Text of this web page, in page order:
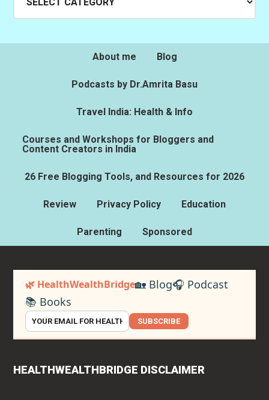
About me Blog
Podcasts by Dr.Amrita Basu
Travel India: Health & Info
Courses and Workshops for Bloggers and
Content Creators in India
26 Free Blogging Tools, and Resources for 2026
Review Privacy Policy Education
Parenting Sponsored
🌿 HealthWealthBridge🏡 Blog🎧 Podcast
📚 Books
SUBSCRIBE
HEALTHWEALTHBRIDGE DISCLAIMER